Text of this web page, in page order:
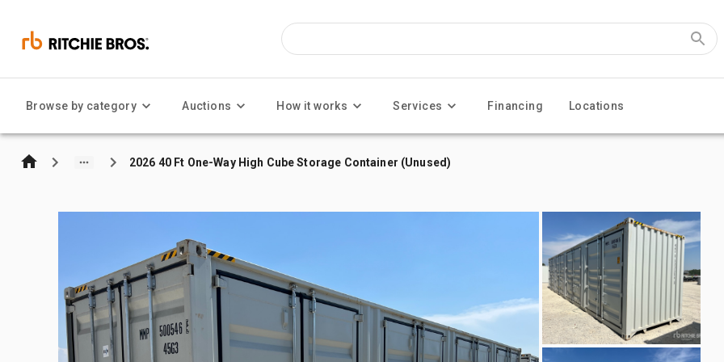
Browse by category Auctions How it works Services Financing Locations
2026 40 Ft One-Way High Cube Storage Container (Unused)